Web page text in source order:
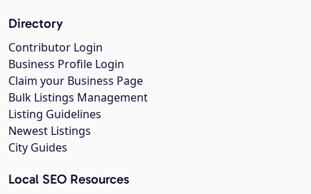
Directory
Contributor Login
Business Profile Login
Claim your Business Page
Bulk Listings Management
Listing Guidelines
Newest Listings
City Guides
Local SEO Resources